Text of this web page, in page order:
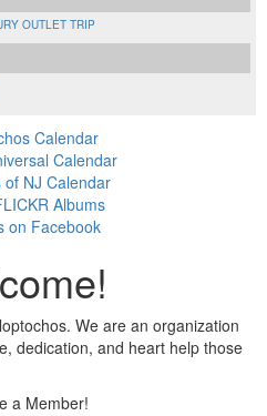
OUTLET TRIP
Calendar
Calendar
of NJ Calendar
Albums
on Facebook
We are an organization
dedication, and heart help those
a Member!